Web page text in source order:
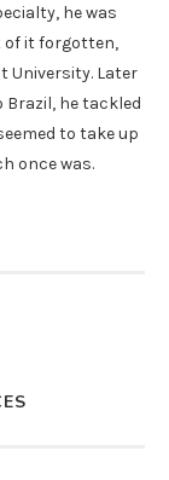
he was
of it forgotten,
University. Later
he tackled
to take up
once was.